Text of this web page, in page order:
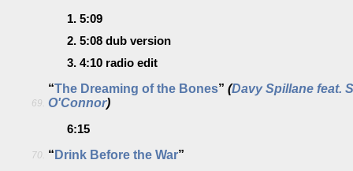
1. 5:09
2. 5:08 dub version
3. 4:10 radio edit
69.
“The Dreaming of the Bones” (Davy Spillane feat.
O'Connor)
6:15
70. “ Drink Before the War”